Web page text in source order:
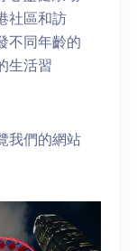
社區和訪
不同年齡的
生活習
我們的網站